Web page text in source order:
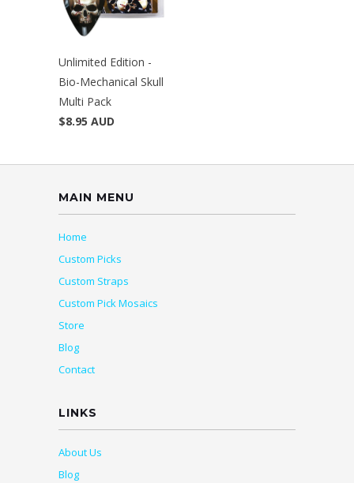
Unlimited Edition -
Bio-Mechanical Skull
Multi Pack
$8.95 AUD
MAIN MENU
Home
Custom Picks
Custom Straps
Custom Pick Mosaics
Store
Blog
Contact
LINKS
About Us
Blog